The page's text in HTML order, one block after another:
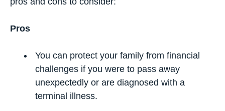
Pros
You can protect your family from financial
challenges if you were to pass away
unexpectedly or are diagnosed with a
terminal illness.